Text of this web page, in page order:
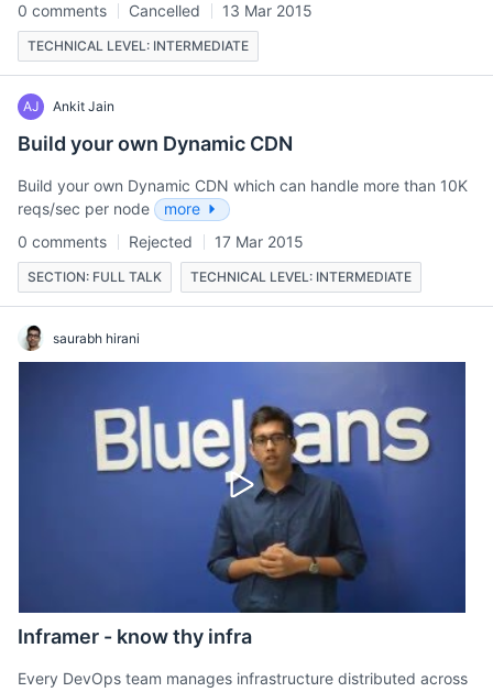
0 comments
Cancelled 13 Mar 2015
TECHNICAL LEVEL: INTERMEDIATE
AJ Ankit Jain
Build your own Dynamic CDN
Build your own Dynamic CDN which can handle more than 10K
reqs/sec per node
more
0 comments
Rejected 17 Mar 2015
SECTION: FULL TALK TECHNICAL LEVEL: INTERMEDIATE
saurabh hirani
Inframer - know thy infra
Every DevOps team manages infrastructure distributed across